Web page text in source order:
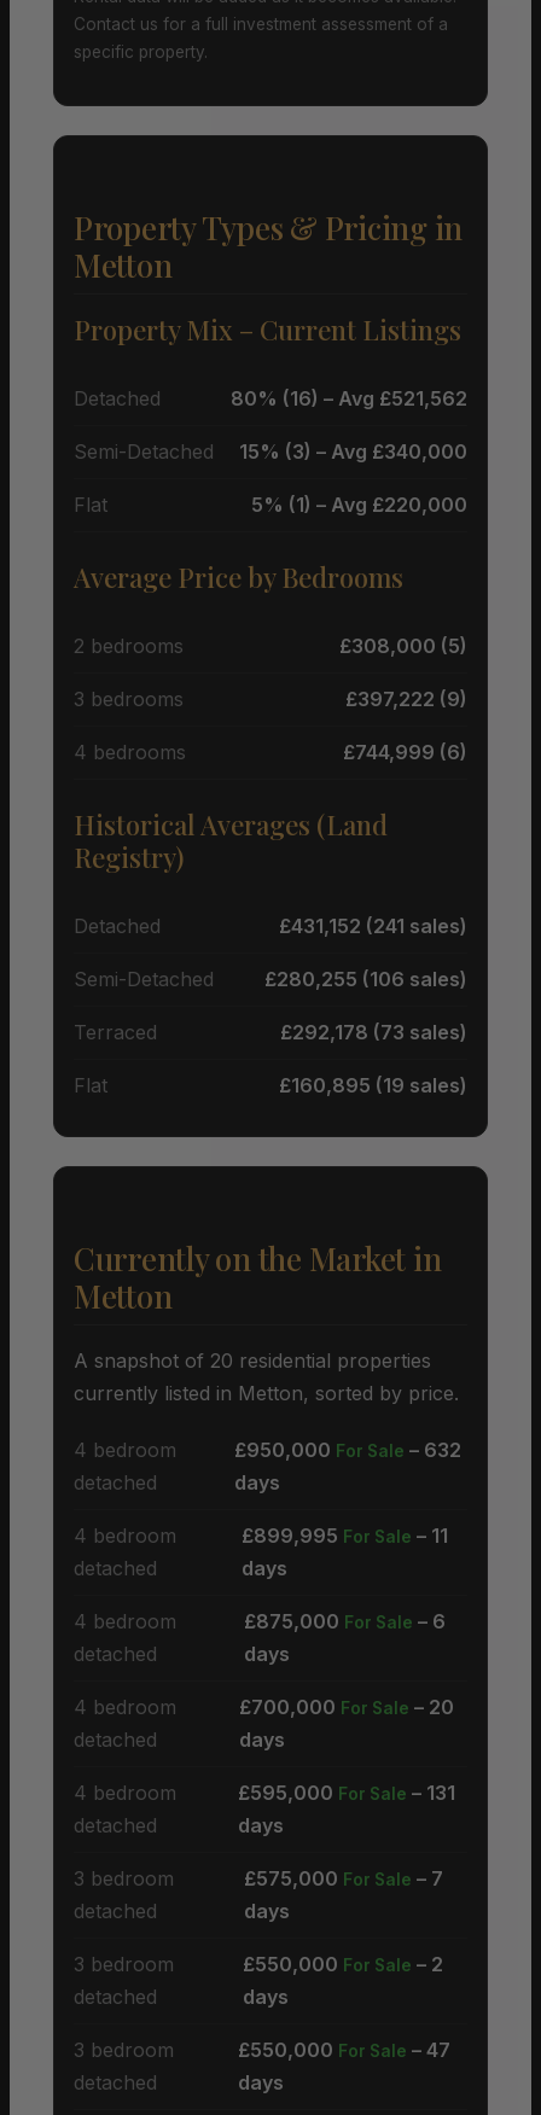
Contact us for a full investment assessment of a
specific property.
Property Types & Pricing in
Metton
Property Mix – Current Listings
Detached 80% (16) – Avg £521,562
Semi-Detached 15% (3) – Avg £340,000
Flat 5% (1) – Avg £220,000
Average Price by Bedrooms
2 bedrooms £308,000 (5)
3 bedrooms £397,222 (9)
4 bedrooms £744,999 (6)
Historical Averages (Land
Registry)
Detached £431,152 (241 sales)
Semi-Detached £280,255 (106 sales)
Terraced £292,178 (73 sales)
Flat £160,895 (19 sales)
Currently on the Market in
Metton
A snapshot of 20 residential properties
currently listed in Metton, sorted by price.
4 bedroom
detached
£950,000 For Sale – 632
days
4 bedroom
detached
£899,995 For Sale – 11
days
4 bedroom
detached
£875,000 For Sale – 6
days
4 bedroom
detached
£700,000 For Sale – 20
days
4 bedroom
detached
£595,000 For Sale – 131
days
3 bedroom
detached
£575,000 For Sale – 7
days
3 bedroom
detached
£550,000 For Sale – 2
days
3 bedroom
detached
£550,000 For Sale – 47
days